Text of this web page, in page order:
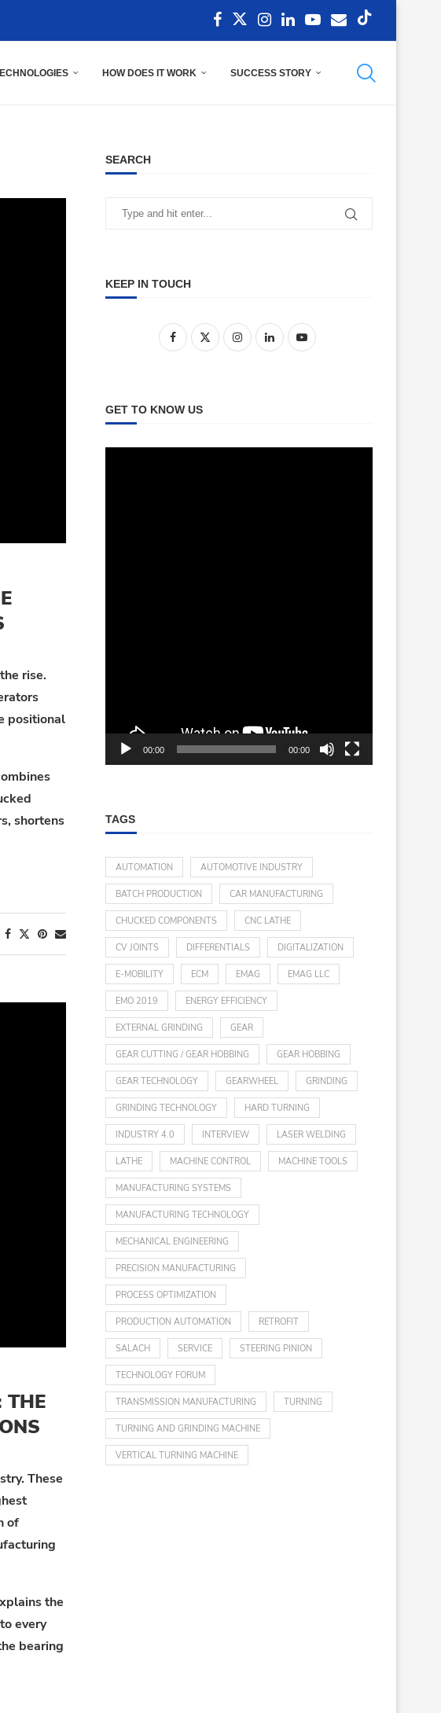
HOW DOES IT WORK SUCCESS STORY
rise.
positional
shortens
THE
These
of
the
every
bearing
SEARCH
KEEP IN TOUCH
GET TO KNOW US
00:00 00:00
TAGS
AUTOMATION AUTOMOTIVE INDUSTRY
BATCH PRODUCTION CAR MANUFACTURING
CHUCKED COMPONENTS CNC LATHE
CV JOINTS DIFFERENTIALS DIGITALIZATION
E-MOBILITY ECM EMAG EMAG LLC
EMO 2019 ENERGY EFFICIENCY
EXTERNAL GRINDING GEAR
GEAR CUTTING / GEAR HOBBING GEAR HOBBING
GEAR TECHNOLOGY GEARWHEEL GRINDING
GRINDING TECHNOLOGY HARD TURNING
INDUSTRY 4.0 INTERVIEW LASER WELDING
LATHE MACHINE CONTROL MACHINE TOOLS
MANUFACTURING SYSTEMS
MANUFACTURING TECHNOLOGY
MECHANICAL ENGINEERING
PRECISION MANUFACTURING
PROCESS OPTIMIZATION
PRODUCTION AUTOMATION RETROFIT
SALACH SERVICE STEERING PINION
TECHNOLOGY FORUM
TRANSMISSION MANUFACTURING TURNING
TURNING AND GRINDING MACHINE
VERTICAL TURNING MACHINE